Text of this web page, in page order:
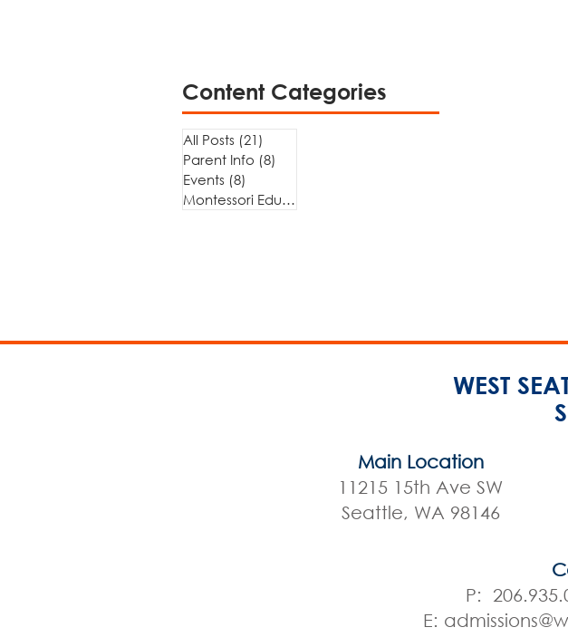
Content Categories
All Posts (21)
Parent Info (8)
Events (8)
Montessori Education
WEST
Main Location
11215 15th Ave SW
Seattle, WA 98146
P:
E: